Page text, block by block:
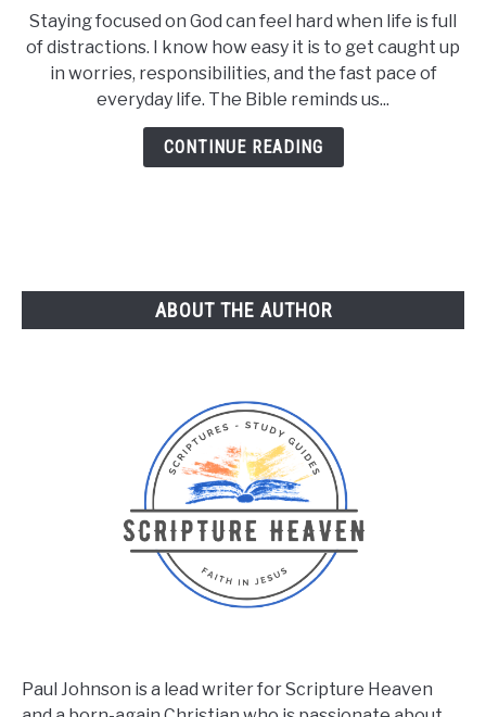
Staying focused on God can feel hard when life is full
of distractions. I know how easy it is to get caught up
in worries, responsibilities, and the fast pace of
everyday life. The Bible reminds us...
CONTINUE READING
ABOUT THE AUTHOR
Paul Johnson is a lead writer for Scripture Heaven